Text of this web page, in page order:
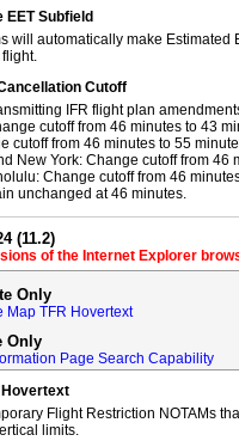
EET Subfield
will automatically make
Cutoff
IFR flight plan
cutoff from 46 minutes to 43
cutoff from 46 minutes to 55
New York: Change cutoff from 46
Change cutoff from 46
unchanged at 46 minutes.
(11.2)
of the Internet Explorer
Only
Map TFR Hovertext
Only
Page Search Capability
Hovertext
Flight Restriction NOTAMs
limits.